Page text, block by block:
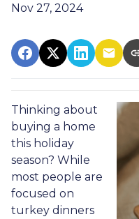
Nov 27, 2024
Thinking about
buying a home
this holiday
season? While
most people are
focused on
turkey dinners